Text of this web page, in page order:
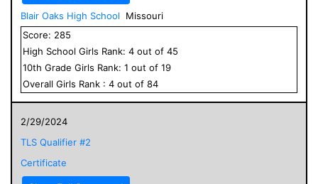
Blair Oaks High School
Missouri
Score: 285
High School Girls Rank: 4 out of 45
10th Grade Girls Rank: 1 out of 19
Overall Girls Rank : 4 out of 84
2/29/2024
TLS Qualifier #2
Certificate